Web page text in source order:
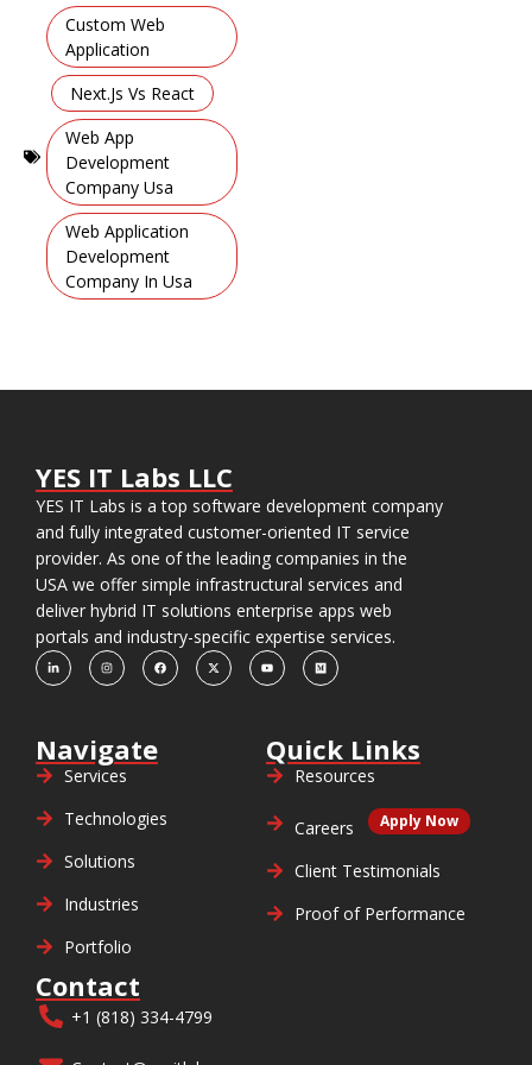
Mobile
Learning
Apps
Custom Web
Application
Next.js Vs React
,
Web App
Development
Company Usa
Web Application
Development
Company In Usa
YES IT Labs LLC
YES IT Labs is a top software development company
and fully integrated customer-oriented IT service
provider. As one of the leading companies in the
USA we offer simple infrastructural services and
deliver hybrid IT solutions enterprise apps web
portals and industry-specific expertise services.
Navigate
Services
Technologies
Solutions
Industries
Portfolio
Quick Links
Resources
Careers Apply Now
Client Testimonials
Proof of Performance
Contact
+1 (818) 334-4799